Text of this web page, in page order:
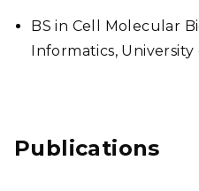
BS in Cell Molecular
Informatics, University
Publications